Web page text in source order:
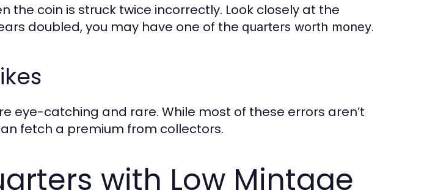
the coin is struck twice incorrectly. Look closely at the
doubled, you may have one of the quarters worth money.
eye-catching and rare. While most of these errors aren’t
fetch a premium from collectors.
with Low Mintage